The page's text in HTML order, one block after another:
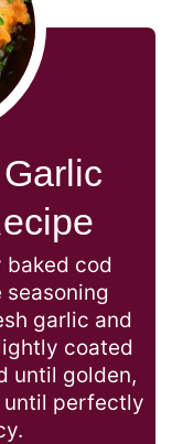
baked cod
seasoning
garlic and
coated
until golden,
until perfectly